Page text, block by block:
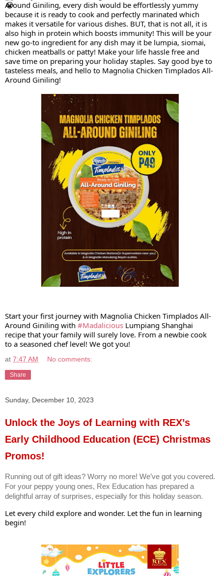
Around Giniling, every dish would be effortlessly yummy
because it is ready to cook and perfectly marinated which
makes it versatile for various dishes. BUT, that is not all, it is
also high in protein which boosts immunity! This will be your
new go-to ingredient for any dish may it be lumpia, siomai,
chicken meatballs or patty! Make your life hassle free and
save time on preparing your holiday staples. Say good bye to
tasteless meals, and hello to Magnolia Chicken Timplados All-
Around Giniling!
Start your first journey with Magnolia Chicken Timplados All-
Around Giniling with #Madalicious Lumpiang Shanghai
recipe that your family will surely love. From a newbie cook
to a seasoned chef level! We got you!
at 7:47 AM No comments:
Share
Sunday, December 10, 2023
Unlock the Joys of Learning with REX’s
Early Childhood Education (ECE) Christmas
Promos!
Running out of gift ideas? Worry no more! We’ve got you covered.
For your peppy young ones, Rex Education has prepared a
delightful array of surprises, especially for this holiday season.
Let every child explore and wonder. Let the fun in learning
begin!